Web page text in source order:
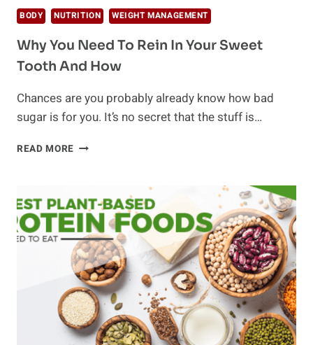
BODY NUTRITION WEIGHT MANAGEMENT
Why You Need To Rein In Your Sweet
Tooth And How
Chances are you probably already know how bad
sugar is for you. It’s no secret that the stuff is…
READ MORE WHY
REIN
IN
YOUR
SWEET
TOOTH
AND
HOW